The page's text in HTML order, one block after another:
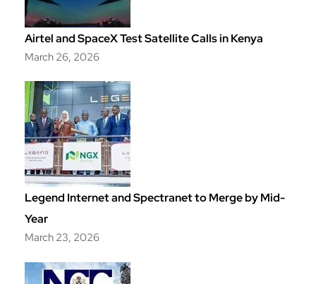
Airtel and SpaceX Test Satellite Calls in Kenya
March 26, 2026
Legend Internet and Spectranet to Merge by Mid-
Year
March 23, 2026